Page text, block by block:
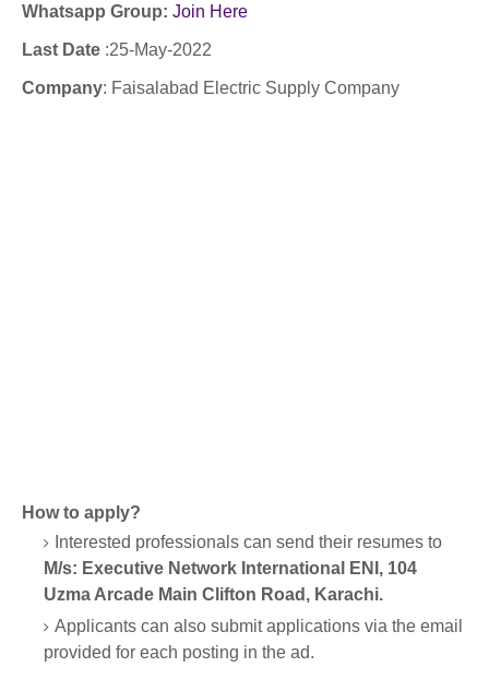
Whatsapp Group: Join Here
Last Date :25-May-2022
Company: Faisalabad Electric Supply Company
How to apply?
Interested professionals can send their resumes to
M/s: Executive Network International ENI, 104
Uzma Arcade Main Clifton Road, Karachi.
Applicants can also submit applications via the email
provided for each posting in the ad.